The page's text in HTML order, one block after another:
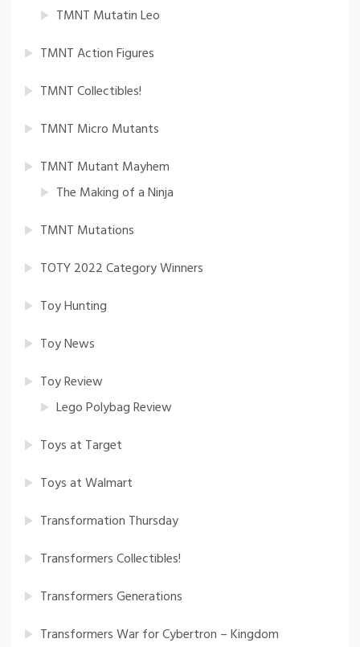
TMNT Mutatin Leo
TMNT Action Figures
TMNT Collectibles!
TMNT Micro Mutants
TMNT Mutant Mayhem
The Making of a Ninja
TMNT Mutations
TOTY 2022 Category Winners
Toy Hunting
Toy News
Toy Review
Lego Polybag Review
Toys at Target
Toys at Walmart
Transformation Thursday
Transformers Collectibles!
Transformers Generations
Transformers War for Cybertron – Kingdom